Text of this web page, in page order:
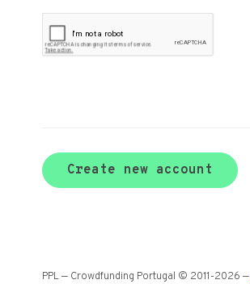
Create new account
PPL — Crowdfunding Portugal © 2011-2026 —